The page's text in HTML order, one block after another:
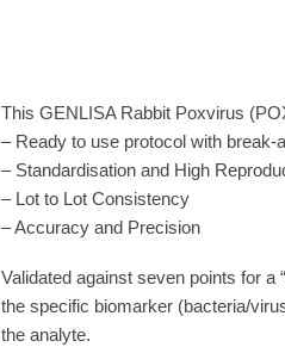
This GENLISA Rabbit Poxvirus
– Ready to use protocol with break-
– Standardisation and High
– Lot to Lot Consistency
– Accuracy and Precision
Validated against seven points for
the specific biomarker (bacteria/
the analyte.